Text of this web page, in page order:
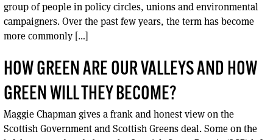
group of people in policy circles, unions and environmental
campaigners. Over the past few years, the term has become
more commonly […]
HOW GREEN ARE OUR VALLEYS AND HOW
GREEN WILL THEY BECOME?
Maggie Chapman gives a frank and honest view on the
Scottish Government and Scottish Greens deal. Some on the